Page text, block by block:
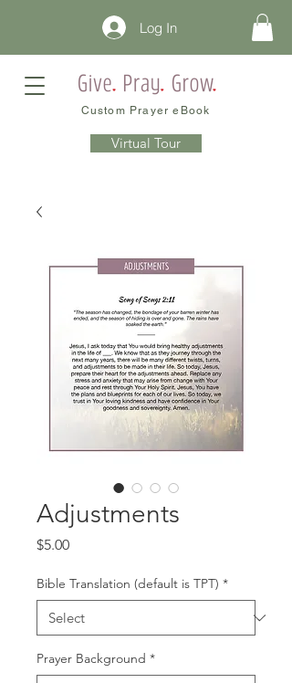
Custom Prayer eBook
Log In
Virtual Tour
Adjustments
$5.00Price
Bible Translation (default is TPT) *
Prayer Background *